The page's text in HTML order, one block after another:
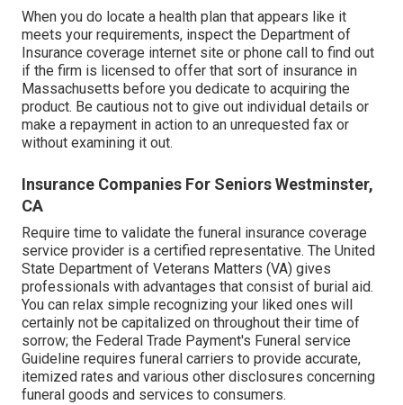
When you do locate a health plan that appears like it
meets your requirements, inspect the Department of
Insurance coverage internet site or phone call to find out
if the firm is licensed to offer that sort of insurance in
Massachusetts before you dedicate to acquiring the
product. Be cautious not to give out individual details or
make a repayment in action to an unrequested fax or
without examining it out.
Insurance Companies For Seniors Westminster,
CA
Require time to validate the funeral insurance coverage
service provider is a certified representative. The United
State Department of Veterans Matters (VA) gives
professionals with advantages that consist of burial aid.
You can relax simple recognizing your liked ones will
certainly not be capitalized on throughout their time of
sorrow; the Federal Trade Payment's Funeral service
Guideline requires funeral carriers to provide accurate,
itemized rates and various other disclosures concerning
funeral goods and services to consumers.